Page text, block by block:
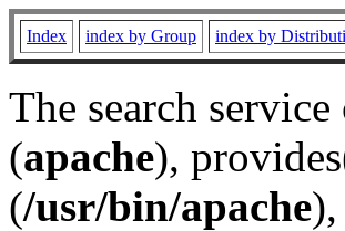
Index index by Group index by
The search
(apache),
(/usr/bin/apache